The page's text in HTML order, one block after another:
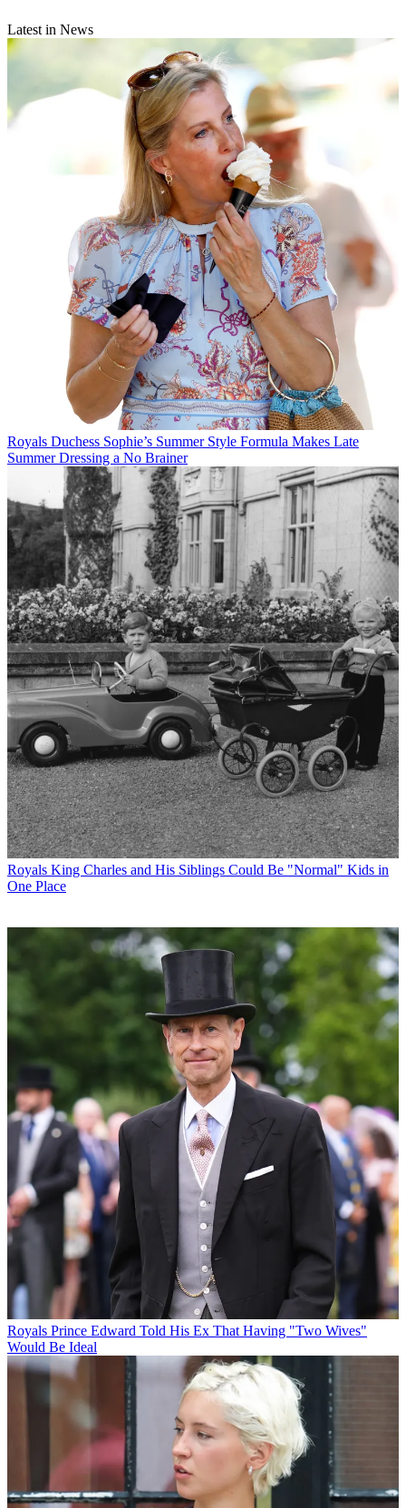
Latest in News
Royals Duchess Sophie’s Summer Style Formula Makes Late
Summer Dressing a No Brainer
Royals King Charles and His Siblings Could Be "Normal" Kids in
One Place
Royals Prince Edward Told His Ex That Having "Two Wives"
Would Be Ideal